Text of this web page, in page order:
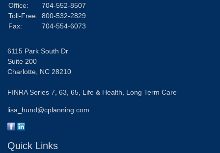
Office:
704-552-8507
Toll-Free: 800-532-2829
Fax:
704-554-6073
6115 Park South Dr
Suite 200
Charlotte, NC 28210
FINRA Series 7, 63, 65, Life & Health, Long Term Care
lisa_hund@cplanning.com
Quick Links